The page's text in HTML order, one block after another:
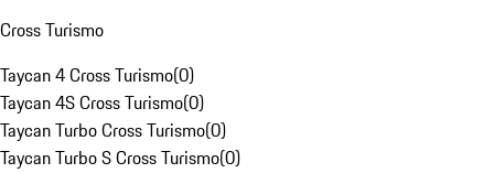
Cross Turismo
Taycan 4 Cross Turismo(0)
Taycan 4S Cross Turismo(0)
Taycan Turbo Cross Turismo(0)
Taycan Turbo S Cross Turismo(0)